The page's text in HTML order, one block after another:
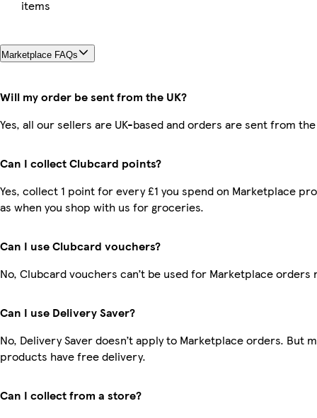
items
Marketplace FAQs
Will my order be sent from the UK?
Yes, all our sellers are UK-based and orders are sent from the
Can I collect Clubcard points?
Yes, collect 1 point for every £1 you spend on Marketplace
as when you shop with us for groceries.
Can I use Clubcard vouchers?
No, Clubcard vouchers can’t be used for Marketplace orders
Can I use Delivery Saver?
No, Delivery Saver doesn’t apply to Marketplace orders. But
products have free delivery.
Can I collect from a store?